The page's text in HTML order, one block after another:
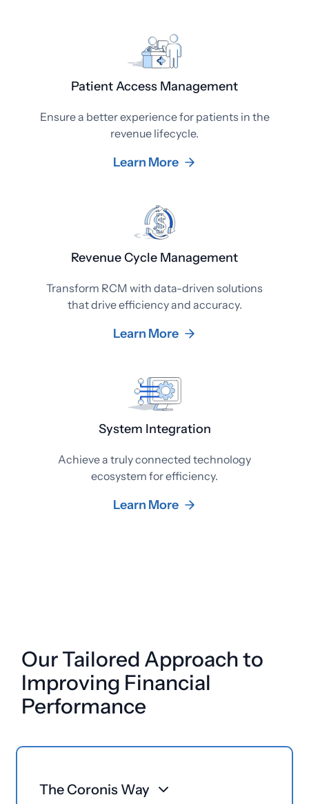
Patient Access Management
Ensure a better experience for patients in the
revenue lifecycle.
Learn More
Revenue Cycle Management
Transform RCM with data-driven solutions
that drive efficiency and accuracy.
Learn More
System Integration
Achieve a truly connected technology
ecosystem for efficiency.
Learn More
Our Tailored Approach to
Improving Financial
Performance
The Coronis Way